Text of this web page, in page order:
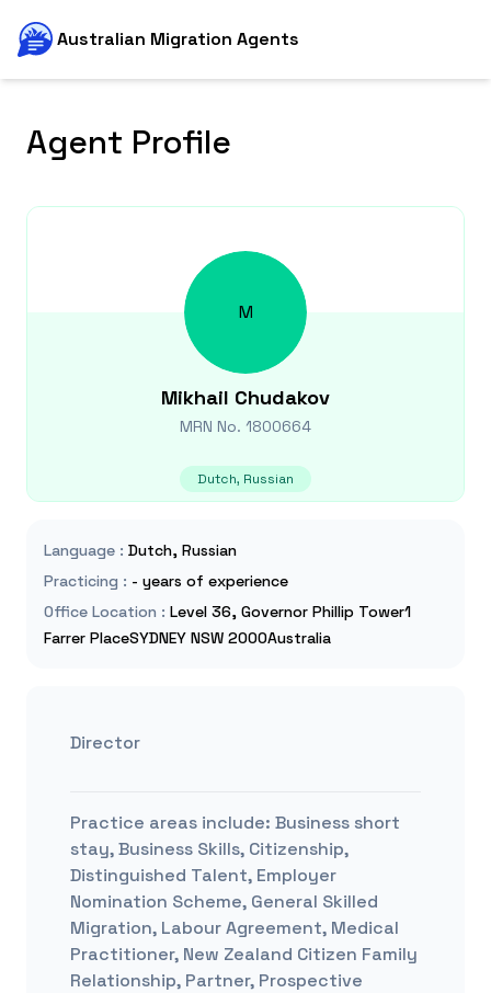
Australian Migration Agents
Agent Profile
M
Mikhail Chudakov
MRN No. 1800664
Dutch, Russian
Language : Dutch, Russian
Practicing : - years of experience
Office Location : Level 36, Governor Phillip Tower1
Farrer PlaceSYDNEY NSW 2000Australia
Director
Practice areas include: Business short
stay, Business Skills, Citizenship,
Distinguished Talent, Employer
Nomination Scheme, General Skilled
Migration, Labour Agreement, Medical
Practitioner, New Zealand Citizen Family
Relationship, Partner, Prospective